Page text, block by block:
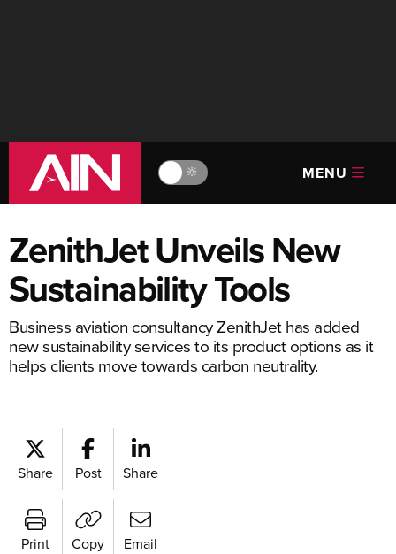
🔆 MENU
ZenithJet Unveils New
Sustainability Tools
Business aviation consultancy ZenithJet has added
new sustainability services to its product options as it
helps clients move towards carbon neutrality.
Share Post Share
Print Copy Email